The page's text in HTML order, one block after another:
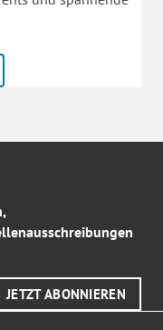
JETZT ABONNIEREN